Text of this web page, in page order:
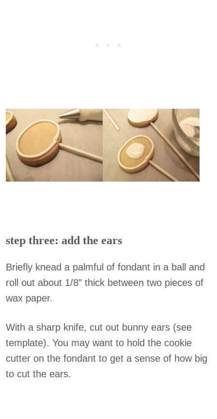
step three: add the ears
Briefly knead a palmful of fondant in a ball and
roll out about 1/8″ thick between two pieces of
wax paper.
With a sharp knife, cut out bunny ears (see
template). You may want to hold the cookie
cutter on the fondant to get a sense of how big
to cut the ears.